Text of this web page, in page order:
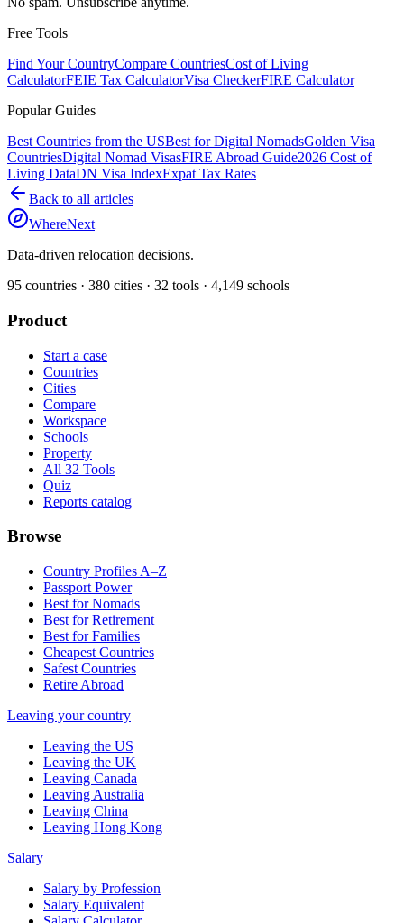
Free Tools
Find Your CountryCompare CountriesCost of Living
CalculatorFEIE Tax CalculatorVisa CheckerFIRE Calculator
Popular Guides
Best Countries from the USBest for Digital NomadsGolden Visa
CountriesDigital Nomad VisasFIRE Abroad Guide2026 Cost of
Living DataDN Visa IndexExpat Tax Rates
Back to all articles
WhereNext
Data-driven relocation decisions.
95 countries · 380 cities · 32 tools · 4,149 schools
Product
Start a case
Countries
Cities
Compare
Workspace
Schools
Property
All 32 Tools
Quiz
Reports catalog
Browse
Country Profiles A–Z
Passport Power
Best for Nomads
Best for Retirement
Best for Families
Cheapest Countries
Safest Countries
Retire Abroad
Leaving your country
Leaving the US
Leaving the UK
Leaving Canada
Leaving Australia
Leaving China
Leaving Hong Kong
Salary
Salary by Profession
Salary Equivalent